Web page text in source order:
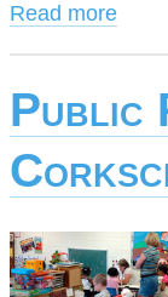
Read more
Public